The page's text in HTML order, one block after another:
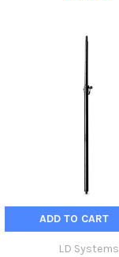
ADD TO CART
LD Systems